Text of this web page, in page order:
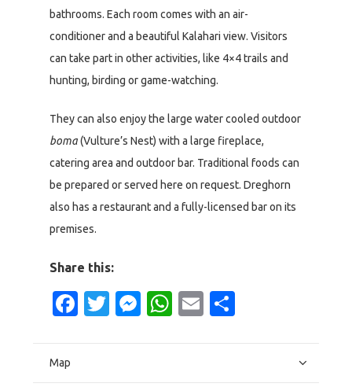
bathrooms. Each room comes with an air-
conditioner and a beautiful Kalahari view. Visitors
can take part in other activities, like 4×4 trails and
hunting, birding or game-watching.
They can also enjoy the large water cooled outdoor
boma(Vulture’s Nest) with a large fireplace,
catering area and outdoor bar. Traditional foods can
be prepared or served here on request. Dreghorn
also has a restaurant and a fully-licensed bar on its
premises.
Share this:
Facebook
Twitter
Messenger
WhatsApp
Email
Map